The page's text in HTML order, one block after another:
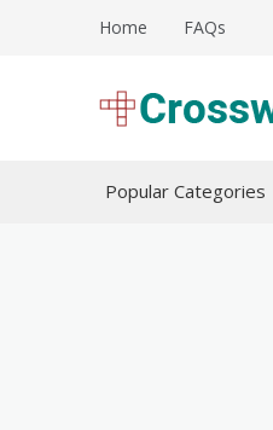
Home FAQs
Popular Categories